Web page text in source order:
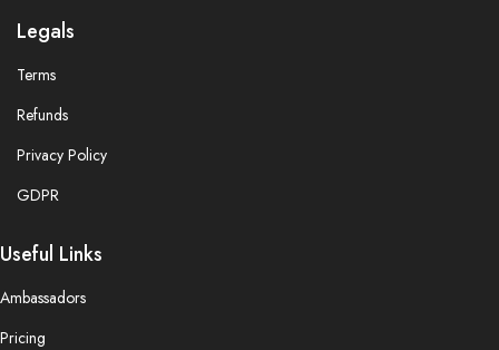
Legals
Terms
Refunds
Privacy Policy
GDPR
Useful Links
Ambassadors
Pricing